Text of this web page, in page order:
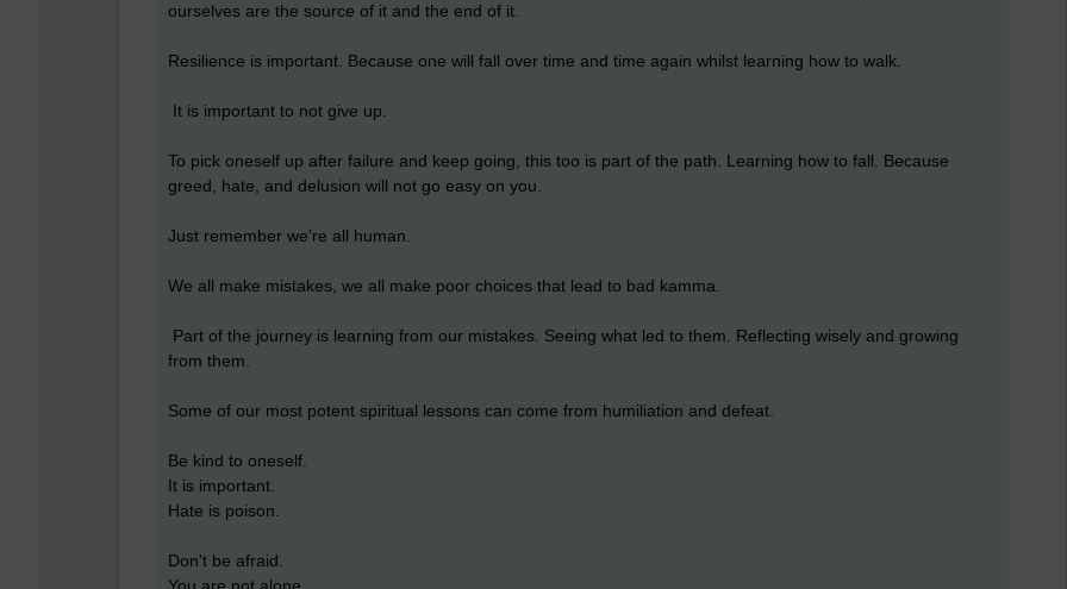
ourselves are the source of it and the end of it.
Resilience is important. Because one will fall over time and time again whilst learning how to walk.
It is important to not give up.
To pick oneself up after failure and keep going, this too is part of the path. Learning how to fall. Because
greed, hate, and delusion will not go easy on you.
Just remember we're all human.
We all make mistakes, we all make poor choices that lead to bad kamma.
Part of the journey is learning from our mistakes. Seeing what led to them. Reflecting wisely and growing
from them.
Some of our most potent spiritual lessons can come from humiliation and defeat.
Be kind to oneself.
It is important.
Hate is poison.
Don't be afraid.